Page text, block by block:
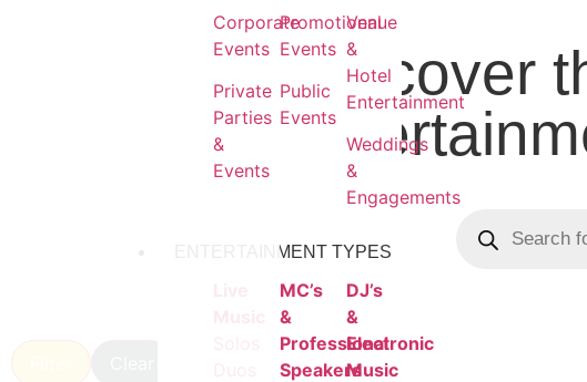
Corporate
Events
Private
Parties
&
Events
Promotional
Events
Public
Events
Venue
&
Hotel
Entertainment
Weddings
&
Engagements
ENTERTAINMENT TYPES
MC’s
&
Professional
Speakers
DJ’s
&
Electronic
Music
Discover